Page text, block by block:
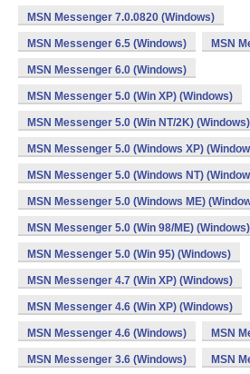
MSN Messenger 7.0.0820 (Windows)
MSN Messenger 6.5 (Windows) MSN
MSN Messenger 6.0 (Windows)
MSN Messenger 5.0 (Win XP) (Windows)
MSN Messenger 5.0 (Win NT/2K) (Windows)
MSN Messenger 5.0 (Windows XP)
MSN Messenger 5.0 (Windows NT)
MSN Messenger 5.0 (Windows ME)
MSN Messenger 5.0 (Win 98/ME) (Windows)
MSN Messenger 5.0 (Win 95) (Windows)
MSN Messenger 4.7 (Win XP) (Windows)
MSN Messenger 4.6 (Win XP) (Windows)
MSN Messenger 4.6 (Windows) MSN
MSN Messenger 3.6 (Windows) MSN